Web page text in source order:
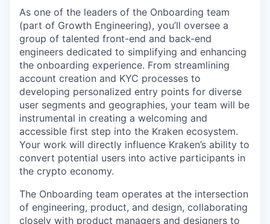
As one of the leaders of the Onboarding team
(part of Growth Engineering), you’ll oversee a
group of talented front-end and back-end
engineers dedicated to simplifying and enhancing
the onboarding experience. From streamlining
account creation and KYC processes to
developing personalized entry points for diverse
user segments and geographies, your team will be
instrumental in creating a welcoming and
accessible first step into the Kraken ecosystem.
Your work will directly influence Kraken’s ability to
convert potential users into active participants in
the crypto economy.
The Onboarding team operates at the intersection
of engineering, product, and design, collaborating
closely with product managers and designers to